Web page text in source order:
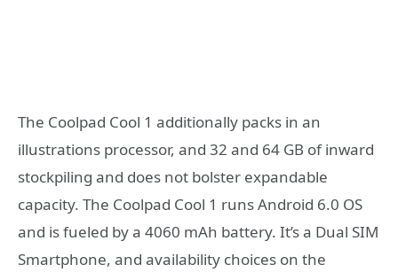
The Coolpad Cool 1 additionally packs in an
illustrations processor, and 32 and 64 GB of inward
stockpiling and does not bolster expandable
capacity. The Coolpad Cool 1 runs Android 6.0 OS
and is fueled by a 4060 mAh battery. It’s a Dual SIM
Smartphone, and availability choices on the